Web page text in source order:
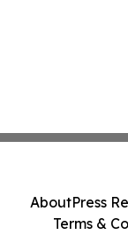
AboutPress
Terms &